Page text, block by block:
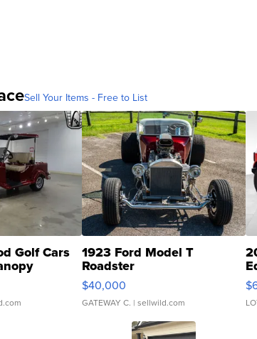
Sell Your Items - Free to List
Golf Cars 1923 Ford Model T
Roadster
$40,000
GATEWAY C. | sellwild.com